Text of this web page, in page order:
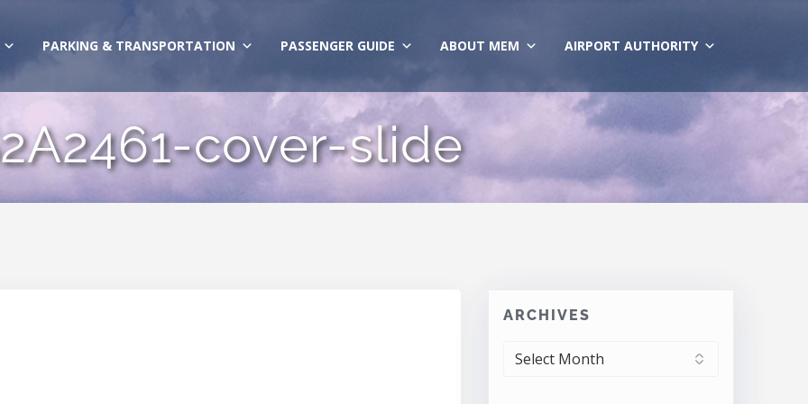
PARKING & TRANSPORTATION PASSENGER GUIDE ABOUT MEM AIRPORT AUTHORITY
cover-slide
ARCHIVES
ARCHIVES